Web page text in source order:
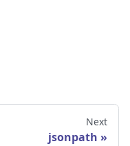
Next
jsonpath